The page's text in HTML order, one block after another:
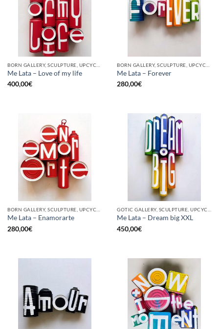
Me Lata – Love of my life
400,00€
Me Lata – Forever
280,00€
Me Lata – Enamorarte
280,00€
Me Lata – Dream big XXL
450,00€